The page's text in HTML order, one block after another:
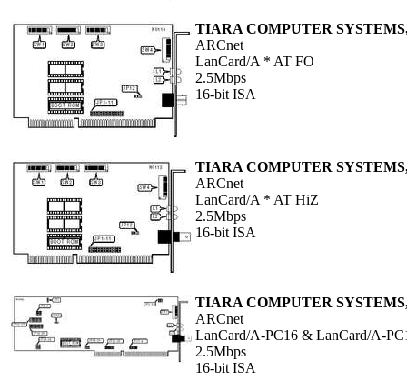
TIARA COMPUTER
ARCnet
LanCard/A * AT FO
2.5Mbps
16-bit ISA
TIARA COMPUTER
ARCnet
LanCard/A * AT HiZ
2.5Mbps
16-bit ISA
TIARA COMPUTER
ARCnet
LanCard/A-PC16 & LanCard/A-
2.5Mbps
16-bit ISA